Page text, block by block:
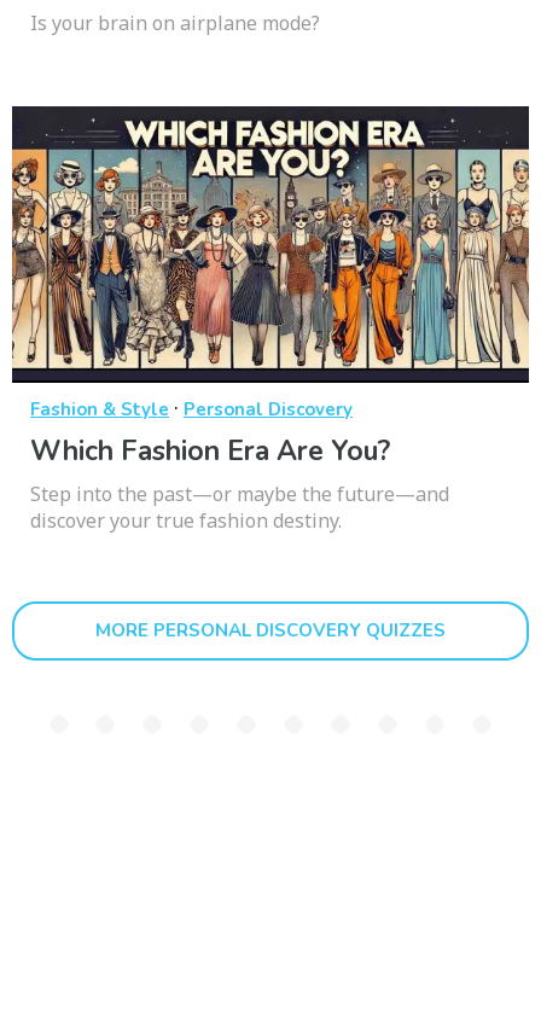
Is your brain on airplane mode?
Fashion & Style · Personal Discovery
Which Fashion Era Are You?
Step into the past—or maybe the future—and
discover your true fashion destiny.
MORE PERSONAL DISCOVERY QUIZZES